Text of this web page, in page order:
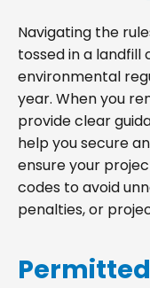
Navigating the
tossed in a landfill
environmental
year. When you
provide clear
help you secure
ensure your
codes to avoid
penalties, or